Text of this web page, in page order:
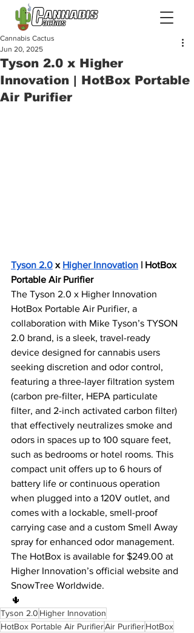
Tyson 2.0 x Higher
Innovation | HotBox Portable
Air Purifier
Cannabis Cactus
Jun 20, 2025
Tyson 2.0 x Higher Innovation | HotBox
Portable Air Purifier
The Tyson 2.0 x Higher Innovation
HotBox Portable Air Purifier, a
collaboration with Mike Tyson’s TYSON
2.0 brand, is a sleek, travel-ready
device designed for cannabis users
seeking discretion and odor control,
featuring a three-layer filtration system
(carbon pre-filter, HEPA particulate
filter, and 2-inch activated carbon filter)
that effectively neutralizes smoke and
odors in spaces up to 100 square feet,
such as bedrooms or hotel rooms. This
compact unit offers up to 6 hours of
battery life or continuous operation
when plugged into a 120V outlet, and
comes with a lockable, smell-proof
carrying case and a custom Smell Away
spray for enhanced odor management.
The HotBox is available for $249.00 at
Higher Innovation’s official website and
SnowTree Worldwide.
🌵
Tyson 2.0 Higher Innovation
HotBox Portable Air PurifierAir PurifierHotBox